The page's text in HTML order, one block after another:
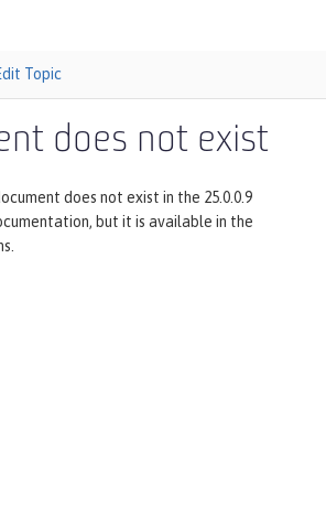
Topic
does not exist
does not exist in the 25.0.0.9
but it is available in the